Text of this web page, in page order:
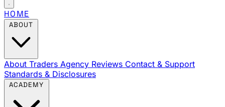
HOME
About Traders Agency Reviews Contact & Support
Standards & Disclosures